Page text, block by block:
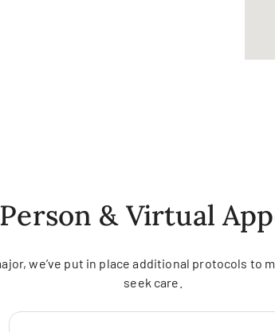
& Virtual
we’ve put in place additional protocols to
seek care.